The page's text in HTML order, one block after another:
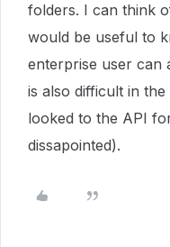
folders. I can think
would be useful to
enterprise user can
is also difficult in
looked to the API
dissapointed).